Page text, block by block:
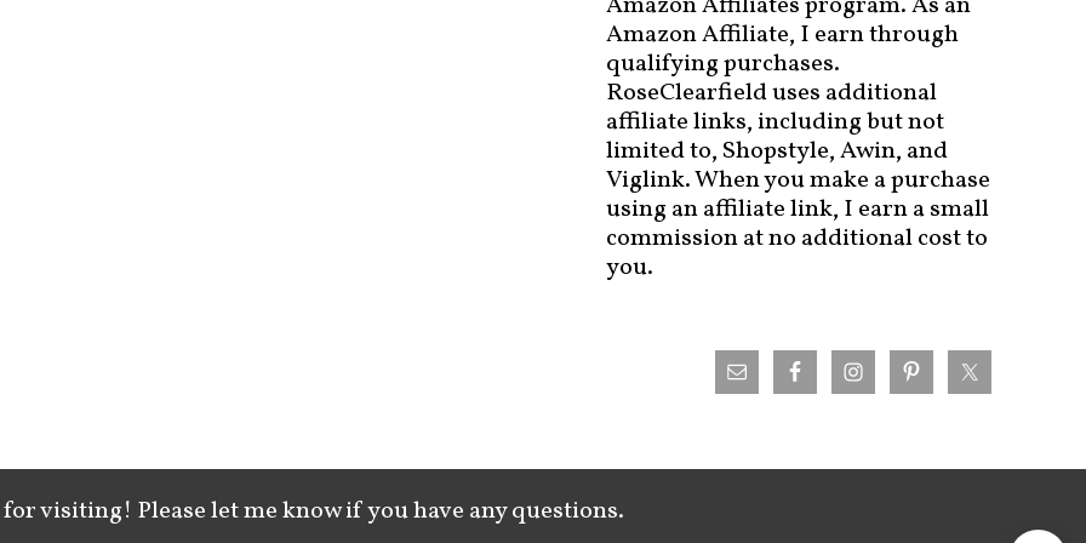
Amazon Affiliate, I earn through
qualifying purchases.
RoseClearfield uses additional
affiliate links, including but not
limited to, Shopstyle, Awin, and
Viglink. When you make a purchase
using an affiliate link, I earn a small
commission at no additional cost to
you.
visiting! Please let me know if you have any questions.